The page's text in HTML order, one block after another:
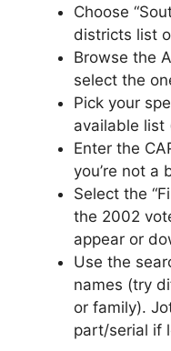
Choose
districts list
Browse the
select the
Pick your
available list
Enter the
you’re not a
Select the
the 2002
appear or
Use the
names (try
or family).
part/serial if